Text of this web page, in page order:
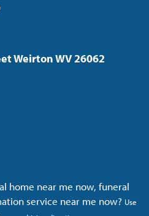
Weirton WV 26062
home near me now, funeral
service near me now? Use